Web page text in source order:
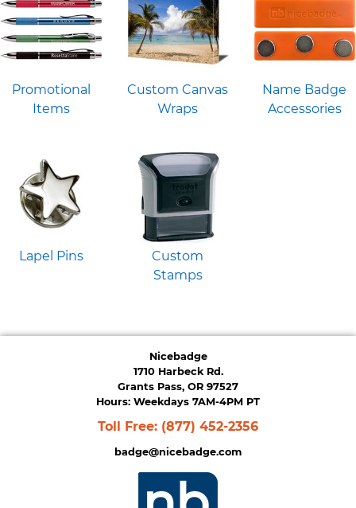
Promotional
Items
Custom Canvas
Wraps
Name Badge
Accessories
Lapel Pins
Custom
Stamps
Nicebadge
1710 Harbeck Rd.
Grants Pass, OR 97527
Hours: Weekdays 7AM-4PM PT
Toll Free: (877) 452-2356
badge@nicebadge.com